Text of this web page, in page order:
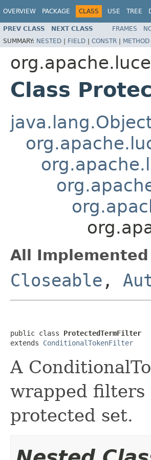
OVERVIEW PACKAGE CLASS USE TREE
PREV CLASS NEXT CLASS FRAMES
SUMMARY: NESTED | FIELD | CONSTR | METHOD
Class
All
Closeable ,
public class ProtectedTermFilter
extends ConditionalTokenFilter
A
wrapped filters
protected set.